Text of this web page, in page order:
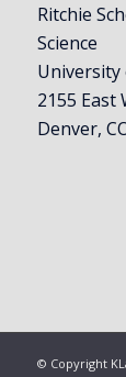
Ritchie
Science
2155 East
Denver,
© Copyright